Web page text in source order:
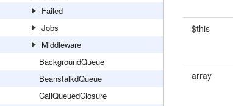
Failed
Jobs
Middleware
BackgroundQueue
BeanstalkdQueue
CallQueuedClosure
$this
array